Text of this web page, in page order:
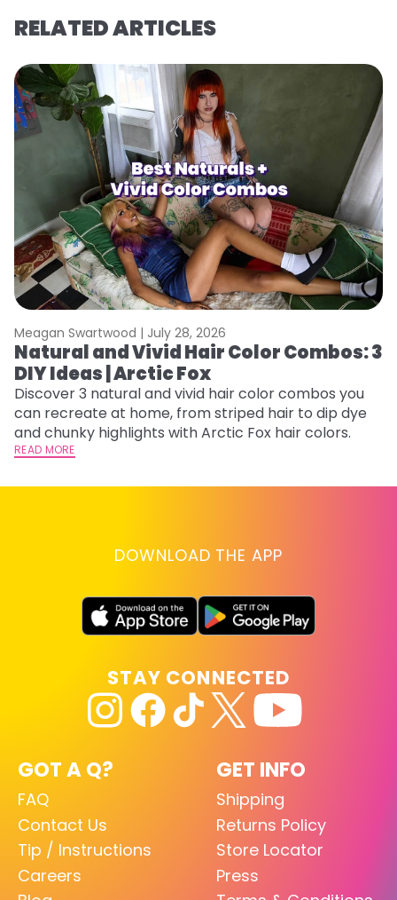
RELATED ARTICLES
Meagan Swartwood | July 28, 2026
Natural and Vivid Hair Color Combos: 3
DIY Ideas | Arctic Fox
Discover 3 natural and vivid hair color combos you
can recreate at home, from striped hair to dip dye
and chunky highlights with Arctic Fox hair colors.
READ MORE
DOWNLOAD THE APP
GOT A Q?
FAQ
Contact Us
Tip / Instructions
Careers
GET INFO
Shipping
Returns Policy
Store Locator
Press
STAY CONNECTED